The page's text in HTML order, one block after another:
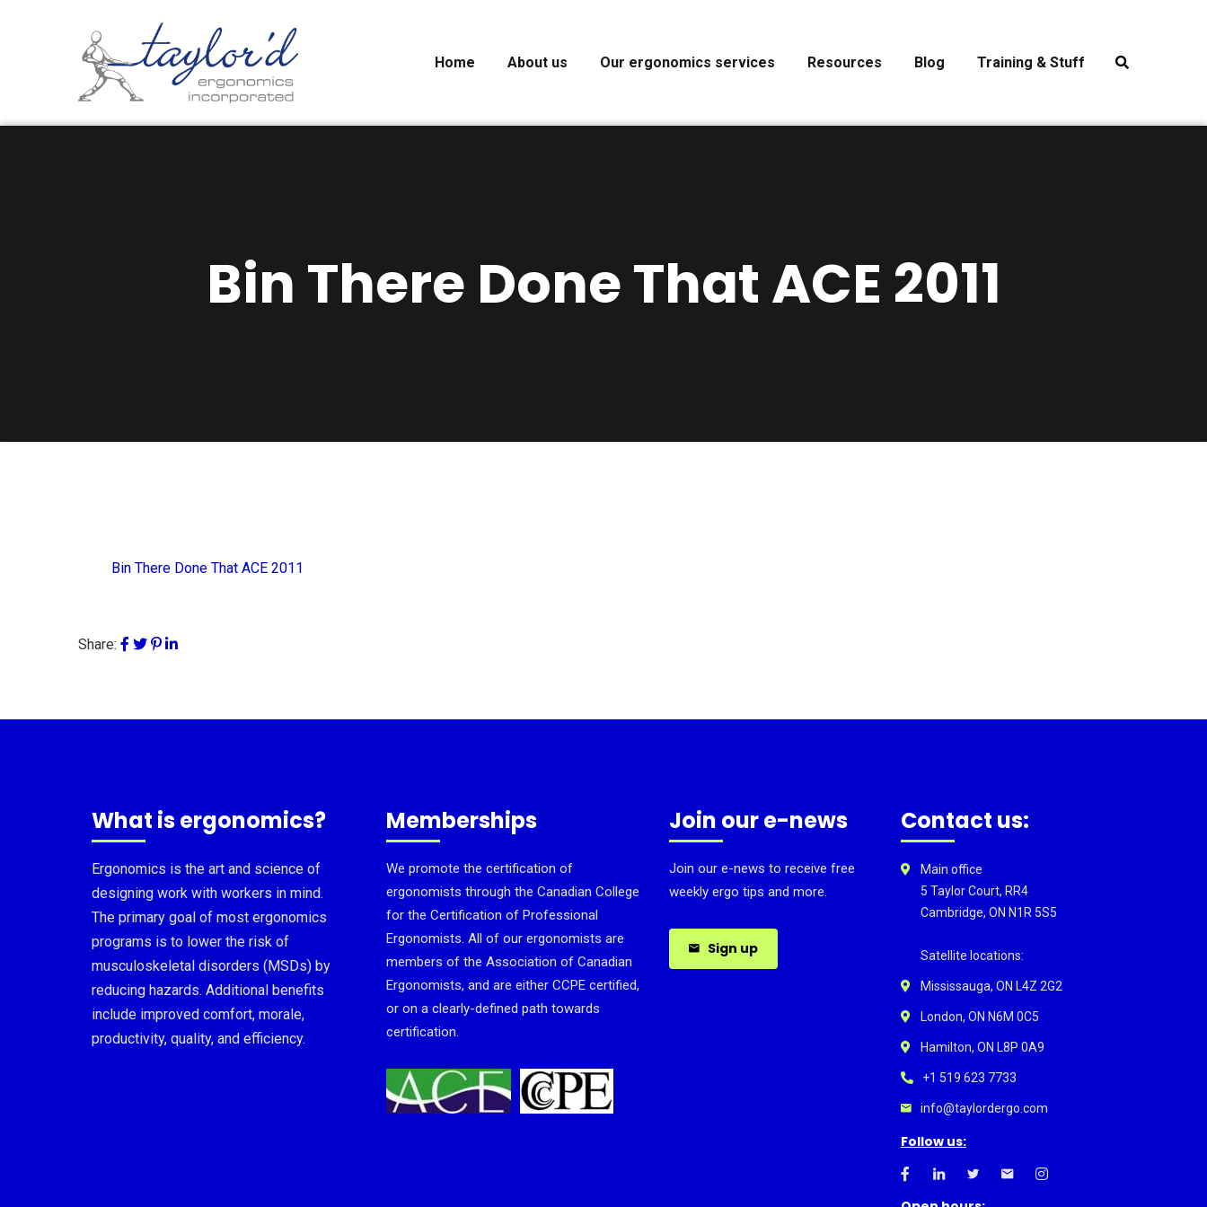
Home About us Our ergonomics services Resources Blog Training & Stuff
Bin There Done That ACE 2011
Bin There Done That ACE 2011
Share:
What is ergonomics?
Ergonomics is the art and science of
designing work with workers in mind.
The primary goal of most ergonomics
programs is to lower the risk of
musculoskeletal disorders (MSDs) by
reducing hazards. Additional benefits
include improved comfort, morale,
productivity, quality, and efficiency.
Memberships
We promote the certification of
ergonomists through the Canadian College
for the Certification of Professional
Ergonomists. All of our ergonomists are
members of the Association of Canadian
Ergonomists, and are either CCPE certified,
or on a clearly-defined path towards
certification.
Join our e-news
Join our e-news to receive free
weekly ergo tips and more.
Sign up
Contact us:
Main office
5 Taylor Court, RR4
Cambridge, ON N1R 5S5
Satellite locations:
Mississauga, ON L4Z 2G2
London, ON N6M 0C5
Hamilton, ON L8P 0A9
+1 519 623 7733
info@taylordergo.com
Follow us: